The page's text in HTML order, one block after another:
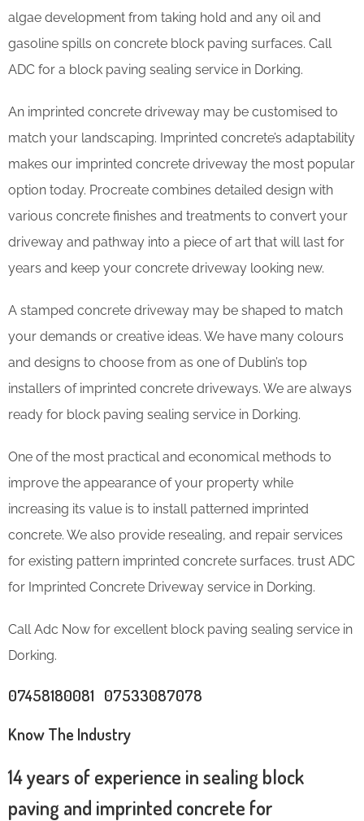
algae development from taking hold and any oil and
gasoline spills on concrete block paving surfaces. Call
ADC for a block paving sealing service in Dorking.
An imprinted concrete driveway may be customised to
match your landscaping. Imprinted concrete’s adaptability
makes our imprinted concrete driveway the most popular
option today. Procreate combines detailed design with
various concrete finishes and treatments to convert your
driveway and pathway into a piece of art that will last for
years and keep your concrete driveway looking new.
A stamped concrete driveway may be shaped to match
your demands or creative ideas. We have many colours
and designs to choose from as one of Dublin’s top
installers of imprinted concrete driveways. We are always
ready for block paving sealing service in Dorking.
One of the most practical and economical methods to
improve the appearance of your property while
increasing its value is to install patterned imprinted
concrete. We also provide resealing, and repair services
for existing pattern imprinted concrete surfaces. trust ADC
for Imprinted Concrete Driveway service in Dorking.
Call Adc Now for excellent block paving sealing service in
Dorking.
07458180081 07533087078
Know The Industry
14 years of experience in sealing block
paving and imprinted concrete for